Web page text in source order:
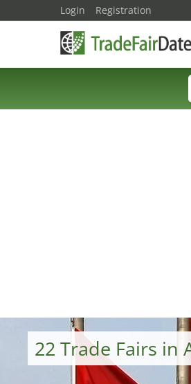
22 Trade Fairs in
Login Registration